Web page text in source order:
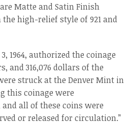
Matte and Satin Finish
the high-relief style of 921 and
1964, authorized the coinage
and 316,076 dollars of the
struck at the Denver Mint in
this coinage were
all of these coins were
or released for circulation.”